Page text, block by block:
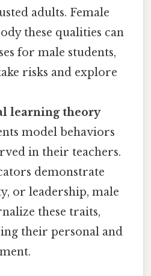
adults. Female
these qualities can
for male students,
risks and explore
learning theory
model behaviors
in their teachers.
demonstrate
or leadership, male
these traits,
their personal and